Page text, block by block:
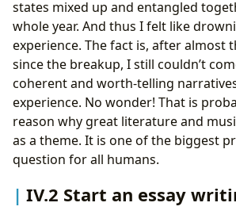
states mixed up and entangled
whole year. And thus I felt like
experience. The fact is, after almost
since the breakup, I still couldn’t
coherent and worth-telling
experience. No wonder! That is
reason why great literature and
as a theme. It is one of the biggest
question for all humans.
IV.2 Start an essay